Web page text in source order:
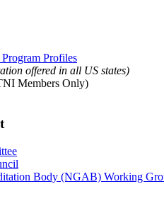
Profiles
offered in all US states)
Members Only)
Body (NGAB) Working